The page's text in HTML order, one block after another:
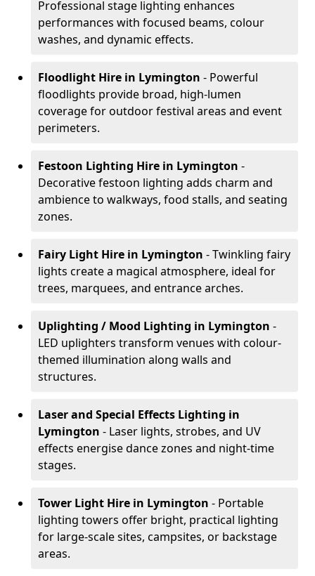
Professional stage lighting enhances
performances with focused beams, colour
washes, and dynamic effects.
Floodlight Hire in Lymington - Powerful
floodlights provide broad, high-lumen
coverage for outdoor festival areas and event
perimeters.
Festoon Lighting Hire in Lymington -
Decorative festoon lighting adds charm and
ambience to walkways, food stalls, and seating
zones.
Fairy Light Hire in Lymington - Twinkling fairy
lights create a magical atmosphere, ideal for
trees, marquees, and entrance arches.
Uplighting / Mood Lighting in Lymington -
LED uplighters transform venues with colour-
themed illumination along walls and
structures.
Laser and Special Effects Lighting in
Lymington - Laser lights, strobes, and UV
effects energise dance zones and night-time
stages.
Tower Light Hire in Lymington - Portable
lighting towers offer bright, practical lighting
for large-scale sites, campsites, or backstage
areas.